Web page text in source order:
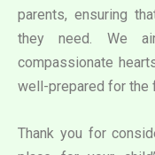
parents, ensuring
they need. We
compassionate
well-prepared for the
Thank you for